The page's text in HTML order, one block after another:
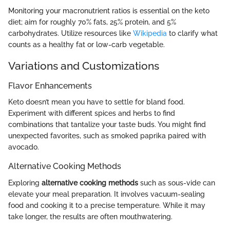
Monitoring your macronutrient ratios is essential on the keto
diet; aim for roughly 70% fats, 25% protein, and 5%
carbohydrates. Utilize resources like Wikipedia to clarify what
counts as a healthy fat or low-carb vegetable.
Variations and Customizations
Flavor Enhancements
Keto doesn’t mean you have to settle for bland food.
Experiment with different spices and herbs to find
combinations that tantalize your taste buds. You might find
unexpected favorites, such as smoked paprika paired with
avocado.
Alternative Cooking Methods
Exploring alternative cooking methods such as sous-vide can
elevate your meal preparation. It involves vacuum-sealing
food and cooking it to a precise temperature. While it may
take longer, the results are often mouthwatering.